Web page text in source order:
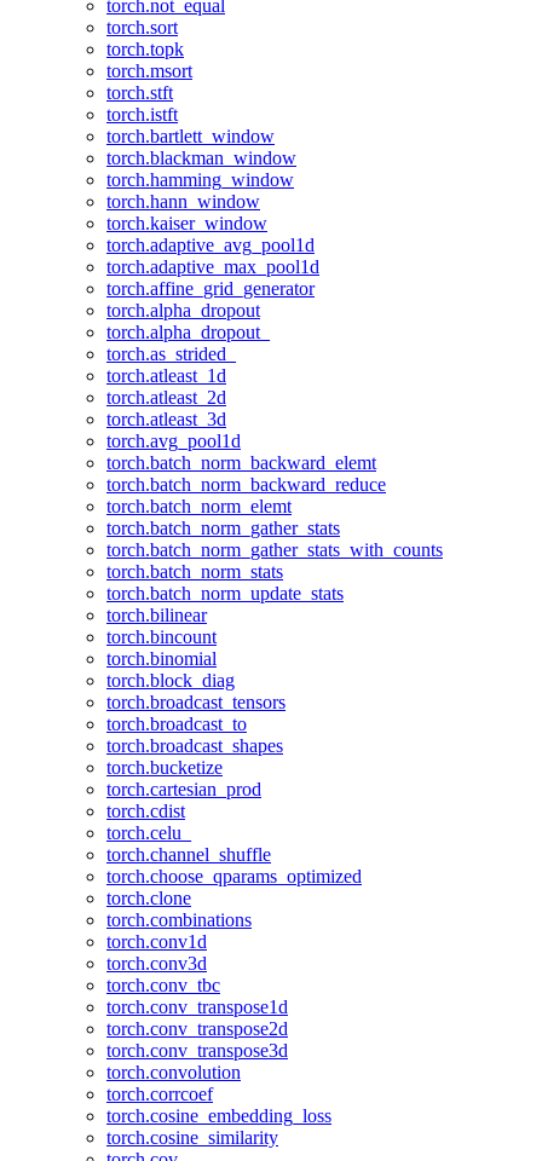
torch.not_equal
torch.sort
torch.topk
torch.msort
torch.stft
torch.istft
torch.bartlett_window
torch.blackman_window
torch.hamming_window
torch.hann_window
torch.kaiser_window
torch.adaptive_avg_pool1d
torch.adaptive_max_pool1d
torch.affine_grid_generator
torch.alpha_dropout
torch.alpha_dropout_
torch.as_strided_
torch.atleast_1d
torch.atleast_2d
torch.atleast_3d
torch.avg_pool1d
torch.batch_norm_backward_elemt
torch.batch_norm_backward_reduce
torch.batch_norm_elemt
torch.batch_norm_gather_stats
torch.batch_norm_gather_stats_with_counts
torch.batch_norm_stats
torch.batch_norm_update_stats
torch.bilinear
torch.bincount
torch.binomial
torch.block_diag
torch.broadcast_tensors
torch.broadcast_to
torch.broadcast_shapes
torch.bucketize
torch.cartesian_prod
torch.cdist
torch.celu_
torch.channel_shuffle
torch.choose_qparams_optimized
torch.clone
torch.combinations
torch.conv1d
torch.conv3d
torch.conv_tbc
torch.conv_transpose1d
torch.conv_transpose2d
torch.conv_transpose3d
torch.convolution
torch.corrcoef
torch.cosine_embedding_loss
torch.cosine_similarity